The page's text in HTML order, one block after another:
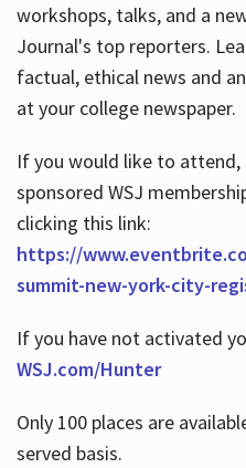
workshops, talks, and a
Journal's top reporters.
factual, ethical news and
at your college newspaper.
If you would like to attend,
sponsored WSJ
clicking this link:
https://
summit-new-york-city-
If you have not activated
WSJ.com/Hunter
Only 100 places are
served basis.